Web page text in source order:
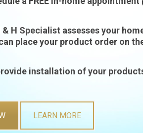
& H Specialist assesses your
place your product order on
installation of your
LEARN MORE